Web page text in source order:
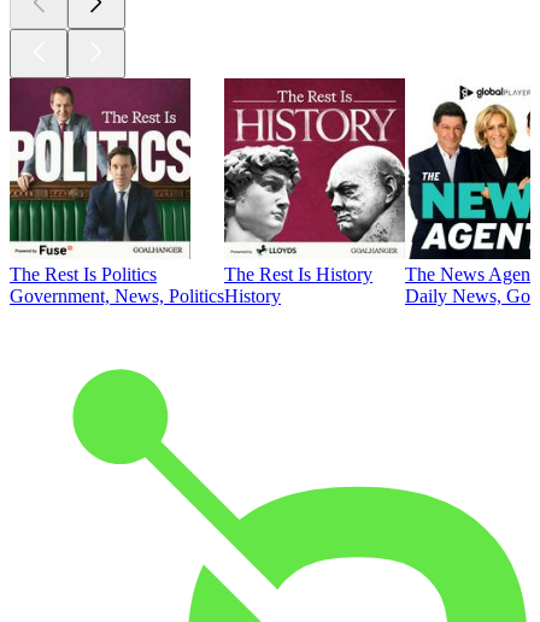
The Rest Is Politics
Government, News, Politics
The Rest Is History
History
The News
Daily News,